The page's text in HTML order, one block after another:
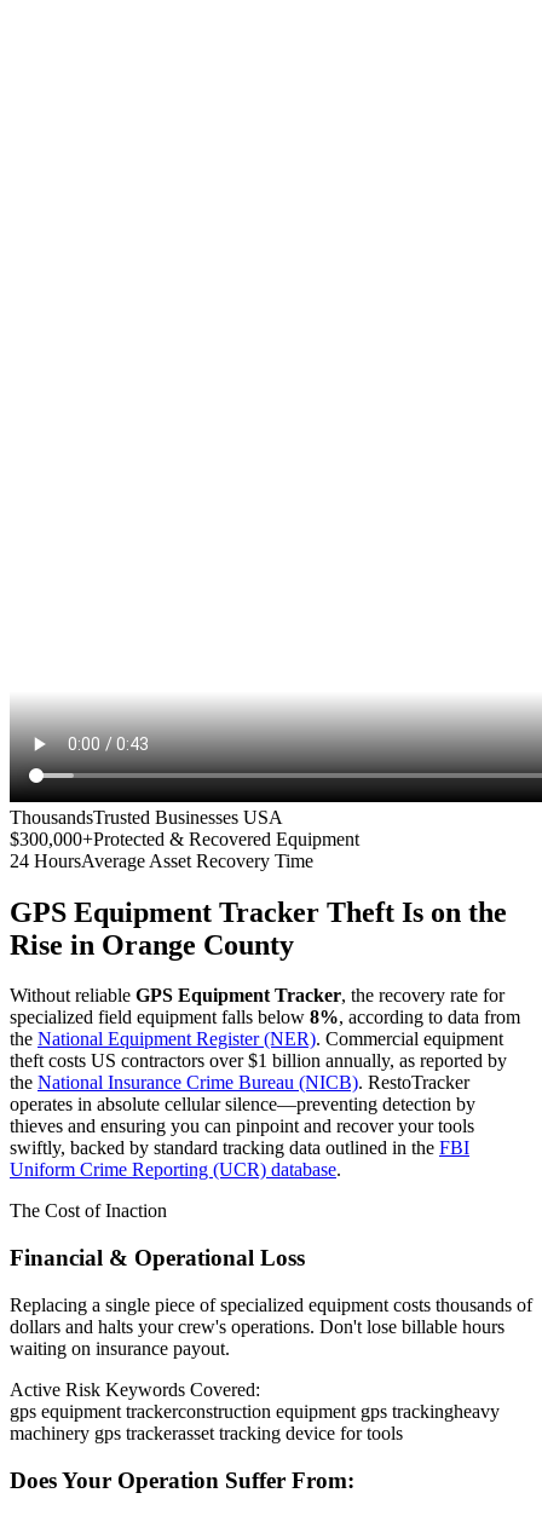
ThousandsTrusted Businesses USA
$300,000+Protected & Recovered Equipment
24 HoursAverage Asset Recovery Time
GPS Equipment Tracker Theft Is on the
Rise in Orange County
Without reliable GPS Equipment Tracker, the recovery rate for
specialized field equipment falls below 8%, according to data from
the National Equipment Register (NER). Commercial equipment
theft costs US contractors over $1 billion annually, as reported by
the National Insurance Crime Bureau (NICB). RestoTracker
operates in absolute cellular silence—preventing detection by
thieves and ensuring you can pinpoint and recover your tools
swiftly, backed by standard tracking data outlined in the FBI
Uniform Crime Reporting (UCR) database.
The Cost of Inaction
Financial & Operational Loss
Replacing a single piece of specialized equipment costs thousands of
dollars and halts your crew's operations. Don't lose billable hours
waiting on insurance payout.
Active Risk Keywords Covered:
gps equipment trackerconstruction equipment gps trackingheavy
machinery gps trackerasset tracking device for tools
Does Your Operation Suffer From: